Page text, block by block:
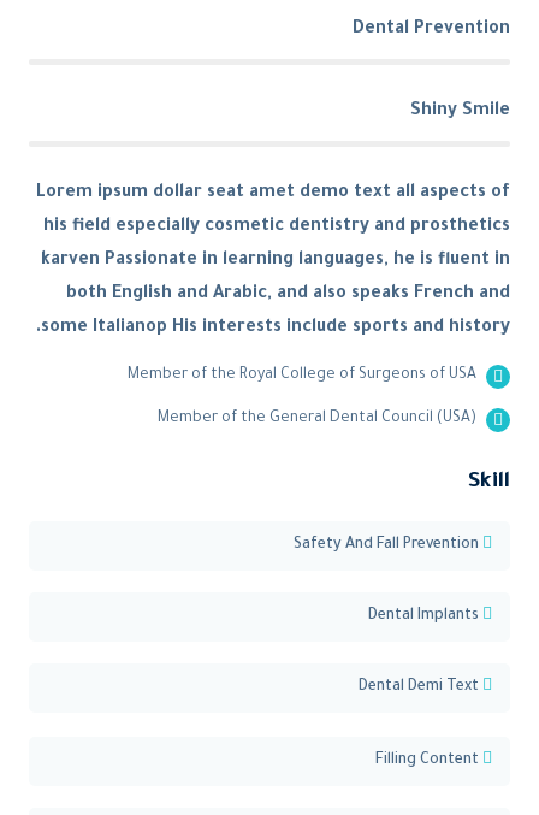
Dental Prevention
Shiny Smile
Lorem ipsum dollar seat amet demo text all aspects of
his field especially cosmetic dentistry and prosthetics
karven Passionate in learning languages, he is fluent in
both English and Arabic, and also speaks French and
some Italianop His interests include sports and history.
Member of the Royal College of Surgeons of USA
Member of the General Dental Council (USA)
Skill